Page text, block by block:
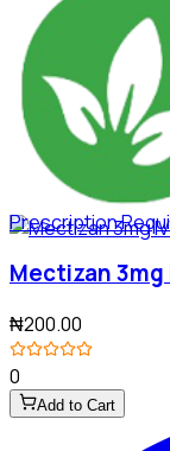
Prescription
Mectizan 3mg
₦200.00
0
Add to Cart